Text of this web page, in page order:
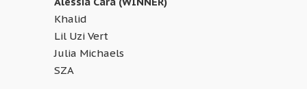
Khalid
Lil Uzi Vert
Julia Michaels
SZA